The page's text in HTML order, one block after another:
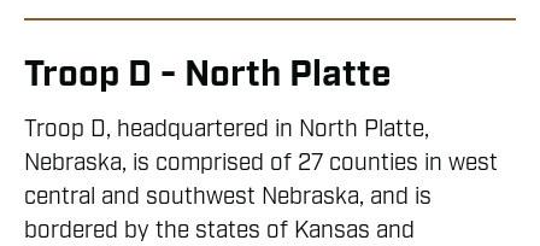
Troop D - North Platte
Troop D, headquartered in North Platte,
Nebraska, is comprised of 27 counties in west
central and southwest Nebraska, and is
bordered by the states of Kansas and